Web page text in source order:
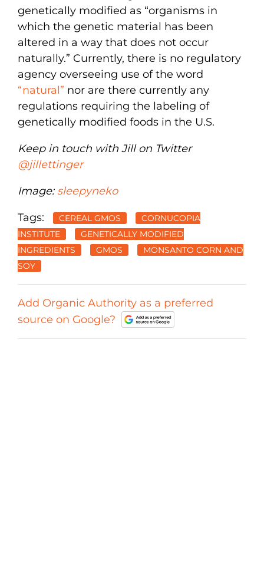
genetically modified as “organisms in
which the genetic material has been
altered in a way that does not occur
naturally.” Currently, there is no regulatory
agency overseeing use of the word
“natural” nor are there currently any
regulations requiring the labeling of
genetically modified foods in the U.S.
Keep in touch with Jill on Twitter
@jillettinger
Image: sleepyneko
Tags: CEREAL GMOS
CORNUCOPIA
INSTITUTE
GENETICALLY MODIFIED
INGREDIENTS
GMOS
MONSANTO CORN AND
SOY
Add Organic Authority as a preferred
source on Google?